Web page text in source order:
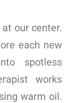
our center.
each new
spotless
works
warm oil.